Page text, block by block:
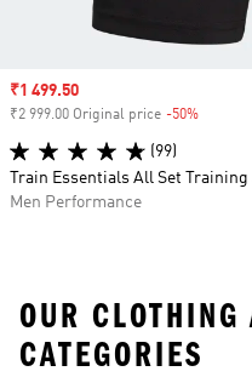
Sale price
₹1 499.50
₹2 999.00 Original price -50%
(99)
Train Essentials All Set
Men Performance
OUR CLOTHING
CATEGORIES